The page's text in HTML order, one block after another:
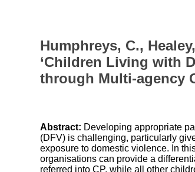
Humphreys, C.,
‘Children Living with
through Multi-agency
Abstract: Developing appropriate
(DFV) is challenging, particularly
exposure to domestic violence. In
organisations can provide a
referred into CP, while all other